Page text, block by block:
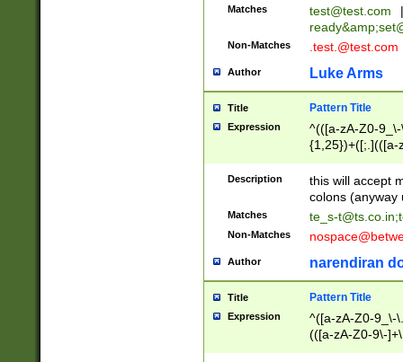
Matches test@test.com
|
ready&amp;
Non-Matches .test.@test.com
Author Luke Arms
Title Pattern Title
Expression
^(([a-zA-Z0-
{1,25})+([;.](([a-
Description
this will accept
colons (anyway
Matches te_s-t@ts.co.in;
Non-Matches
Author narendiran
Title Pattern Title
Expression
^([a-zA-Z0-9_\-
(([a-zA-Z0-9\-